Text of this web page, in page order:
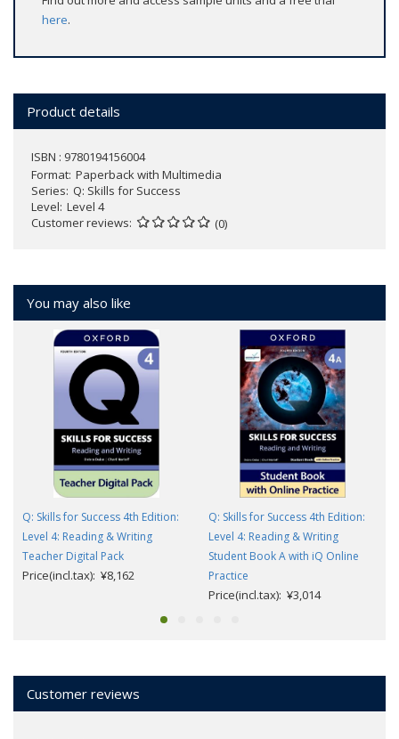
here.
Product details
ISBN : 9780194156004
Format Paperback with Multimedia
Series Q: Skills for Success
Level Level 4
Customer reviews
(0)
You may also like
Q: Skills for Success 4th Edition:
Level 4: Reading & Writing
Teacher Digital Pack
Price(incl.tax): ¥8,162
Q: Skills for Success 4th Edition:
Level 4: Reading & Writing
Student Book A with iQ Online
Practice
Price(incl.tax): ¥3,014
Customer reviews